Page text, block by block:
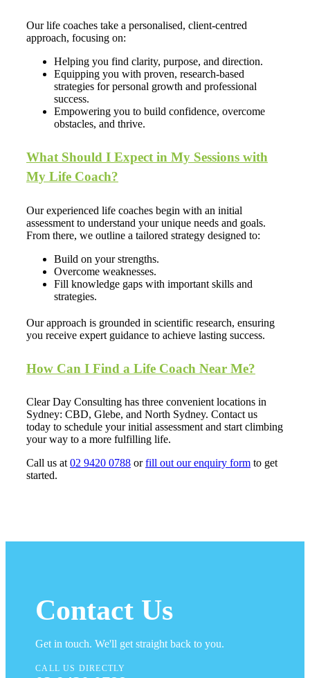
Our life coaches take a personalised, client-centred
approach, focusing on:
Helping you find clarity, purpose, and direction.
Equipping you with proven, research-based
strategies for personal growth and professional
success.
Empowering you to build confidence, overcome
obstacles, and thrive.
What Should I Expect in My Sessions with
My Life Coach?
Our experienced life coaches begin with an initial
assessment to understand your unique needs and goals.
From there, we outline a tailored strategy designed to:
Build on your strengths.
Overcome weaknesses.
Fill knowledge gaps with important skills and
strategies.
Our approach is grounded in scientific research, ensuring
you receive expert guidance to achieve lasting success.
How Can I Find a Life Coach Near Me?
Clear Day Consulting has three convenient locations in
Sydney: CBD, Glebe, and North Sydney. Contact us
today to schedule your initial assessment and start climbing
your way to a more fulfilling life.
Call us at 02 9420 0788 orfill out our enquiry form to get
started.
Contact Us
Get in touch. We'll get straight back to you.
CALL US DIRECTLY